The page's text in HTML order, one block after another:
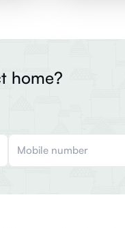
home?